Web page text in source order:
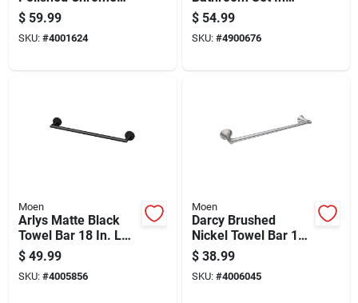
Towel Bar - Elegant
Metal Design
$ 59.99
SKU: #4001624
Brushed Nickel
Finish
$ 54.99
SKU: #4900676
Moen
Arlys Matte Black
Towel Bar 18 In. L
Zinc - Modern
Design & Durable
Finish
$ 49.99
SKU: #4005856
Moen
Darcy Brushed
Nickel Towel Bar 18
In. L Zinc With
Concealed Screw
Mounting
$ 38.99
SKU: #4006045